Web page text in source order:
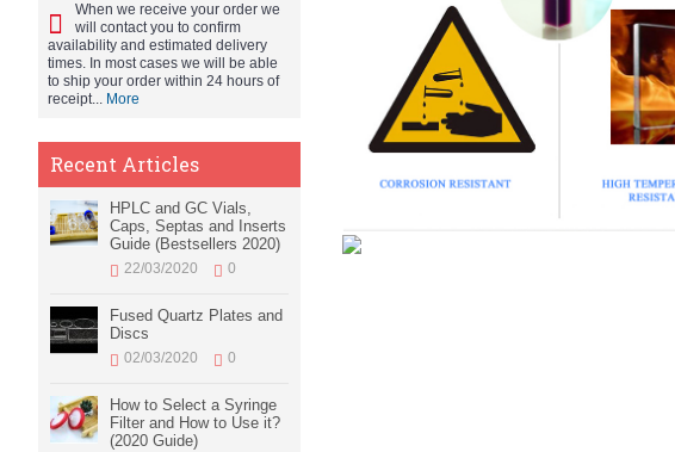
When we receive your order we
will contact you to confirm
availability and estimated delivery
times. In most cases we will be able
to ship your order within 24 hours of
receipt... More
Recent Articles
HPLC and GC Vials,
Caps, Septas and Inserts
Guide (Bestsellers 2020)
22/03/2020 0
Fused Quartz Plates and
Discs
02/03/2020 0
How to Select a Syringe
Filter and How to Use it?
(2020 Guide)